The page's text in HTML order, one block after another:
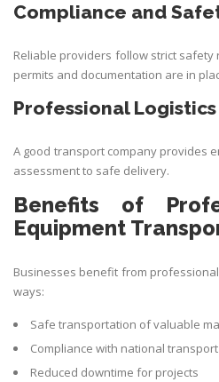
Compliance and
Reliable providers follow strict
permits and documentation are in
Professional
A good transport company provides
assessment to safe delivery.
Benefits of
Equipment
Businesses benefit from
ways:
Safe transportation of valuable
Compliance with national
Reduced downtime for projects